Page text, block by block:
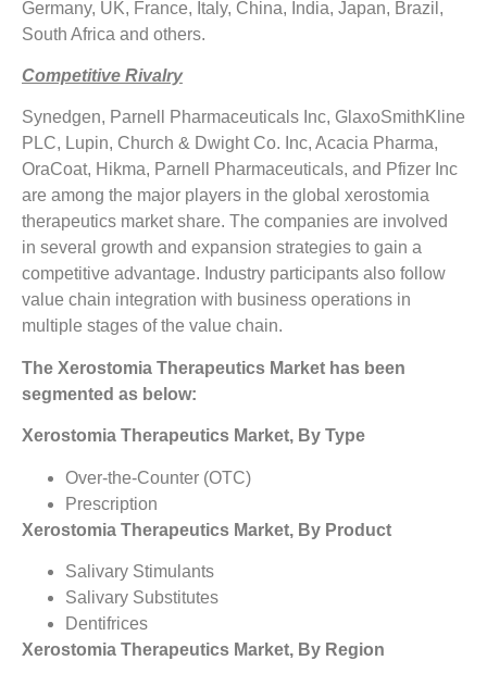
Germany, UK, France, Italy, China, India, Japan, Brazil,
South Africa and others.
Competitive Rivalry
Synedgen, Parnell Pharmaceuticals Inc, GlaxoSmithKline
PLC, Lupin, Church & Dwight Co. Inc, Acacia Pharma,
OraCoat, Hikma, Parnell Pharmaceuticals, and Pfizer Inc
are among the major players in the global xerostomia
therapeutics market share. The companies are involved
in several growth and expansion strategies to gain a
competitive advantage. Industry participants also follow
value chain integration with business operations in
multiple stages of the value chain.
The Xerostomia Therapeutics Market has been
segmented as below:
Xerostomia Therapeutics Market, By Type
Over-the-Counter (OTC)
Prescription
Xerostomia Therapeutics Market, By Product
Salivary Stimulants
Salivary Substitutes
Dentifrices
Xerostomia Therapeutics Market, By Region